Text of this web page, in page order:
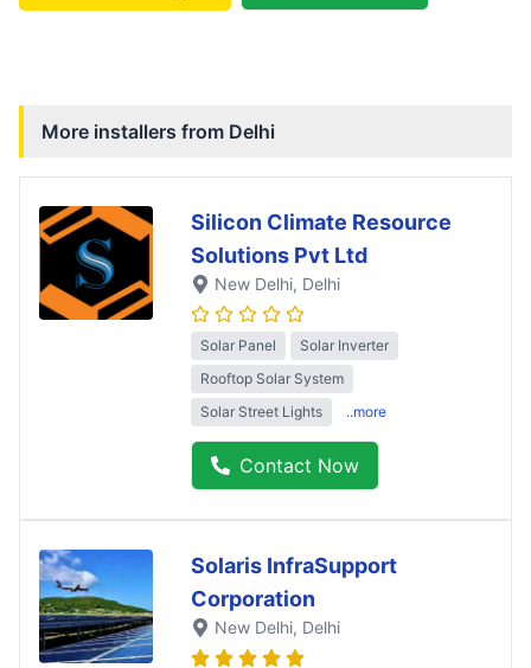
More installers from Delhi
Silicon Climate Resource
Solutions Pvt Ltd
New Delhi, Delhi
Solar Panel
Solar Inverter
Rooftop Solar System
Solar Street Lights
..more
Contact Now
Solaris InfraSupport
Corporation
New Delhi, Delhi